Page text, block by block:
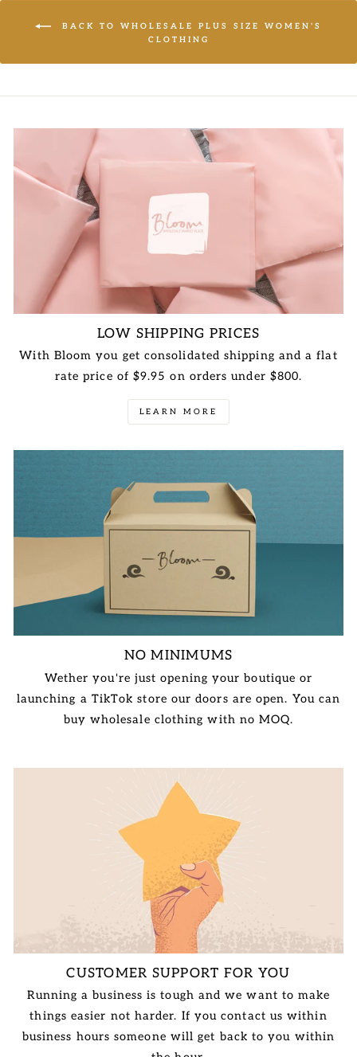
BACK TO WHOLESALE PLUS SIZE WOMEN'S
CLOTHING
LOW SHIPPING PRICES
With Bloom you get consolidated shipping and a flat
rate price of $9.95 on orders under $800.
LEARN MORE
NO MINIMUMS
Wether you're just opening your boutique or
launching a TikTok store our doors are open. You can
buy wholesale clothing with no MOQ.
CUSTOMER SUPPORT FOR YOU
Running a business is tough and we want to make
things easier not harder. If you contact us within
business hours someone will get back to you within